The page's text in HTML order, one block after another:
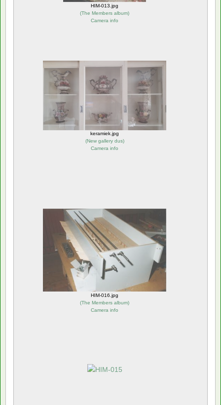
HIM-013.jpg
(The Members album)
Camera info
keramiek.jpg
(New gallery dus)
Camera info
HIM-016.jpg
(The Members album)
Camera info